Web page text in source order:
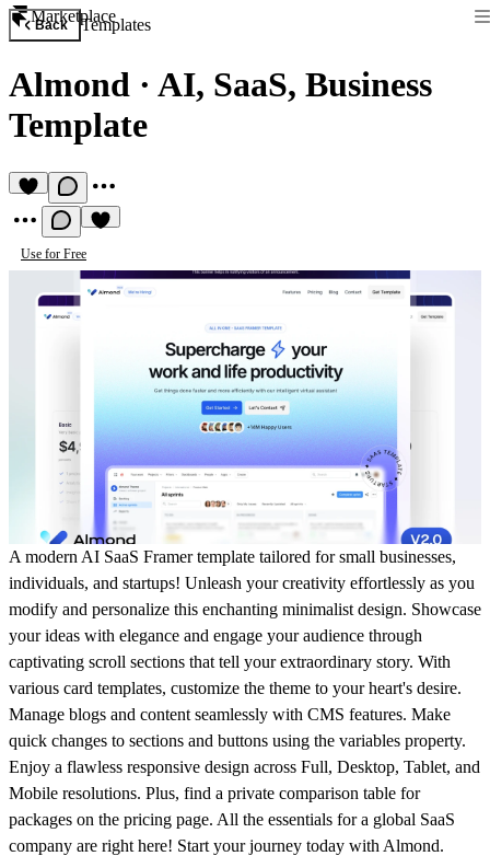
Marketplace
Back Templates
Almond · AI, SaaS, Business
Template
Use for Free
A modern AI SaaS Framer template tailored for small businesses,
individuals, and startups! Unleash your creativity effortlessly as you
modify and personalize this enchanting minimalist design. Showcase
your ideas with elegance and engage your audience through
captivating scroll sections that tell your extraordinary story. With
various card templates, customize the theme to your heart's desire.
Manage blogs and content seamlessly with CMS features. Make
quick changes to sections and buttons using the variables property.
Enjoy a flawless responsive design across Full, Desktop, Tablet, and
Mobile resolutions. Plus, find a private comparison table for
packages on the pricing page. All the essentials for a global SaaS
company are right here! Start your journey today with Almond.